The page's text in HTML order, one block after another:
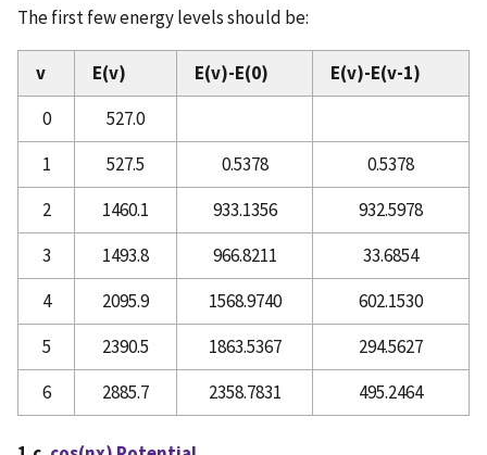
The first few energy levels should be:
v E(v) E(v)-E(0)
E(v)-E(v-1)
0
527.0
1
527.5 0.5378
0.5378
2
1460.1 933.1356
932.5978
3
1493.8 966.8211
33.6854
4
2095.9 1568.9740
602.1530
5
2390.5 1863.5367
294.5627
6
2885.7 2358.7831 495.2464